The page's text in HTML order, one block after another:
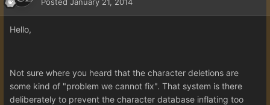
Hello,
Not sure where you heard that the character deletions are
some kind of "problem we cannot fix". That system is there
deliberately to prevent the character database inflating too